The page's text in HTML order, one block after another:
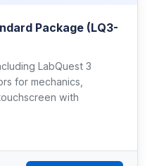
Package (LQ3-
LabQuest 3
for mechanics,
with